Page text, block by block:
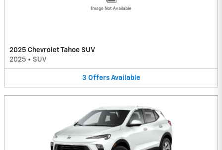
Image Not Available
2025 Chevrolet Tahoe SUV
2025 • SUV
3 Offers Available